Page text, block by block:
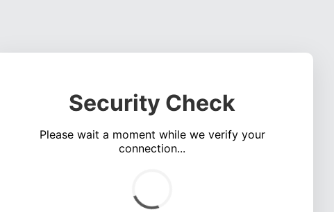
Security Check
Please wait a moment while we verify your
connection...